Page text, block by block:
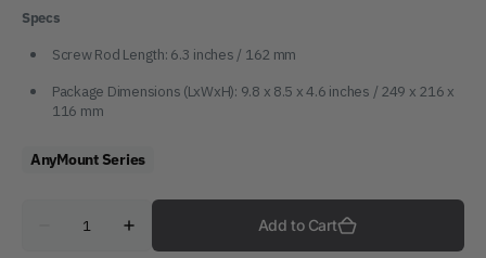
Specs
Screw Rod Length: 6.3 inches / 162 mm
Package Dimensions (LxWxH): 9.8 x 8.5 x 4.6 inches / 249 x 216 x
116 mm
AnyMount Series
Decrease
Increase
quantity
Add to Cart